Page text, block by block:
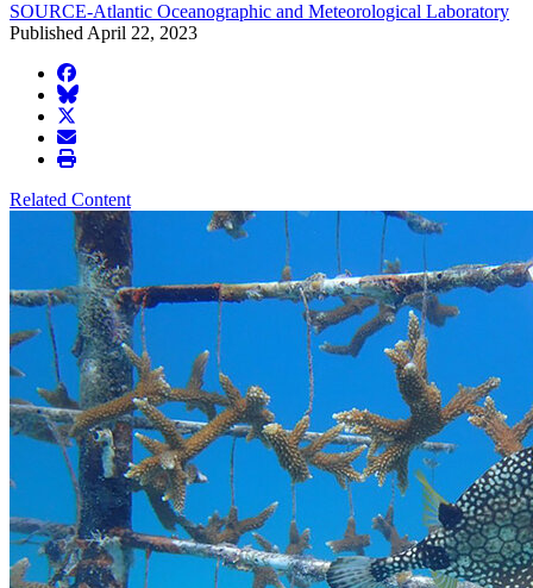
SOURCE-Atlantic Oceanographic and Meteorological Laboratory
Published April 22, 2023
facebook
BlueSky
twitter
envelope
print
Related Content